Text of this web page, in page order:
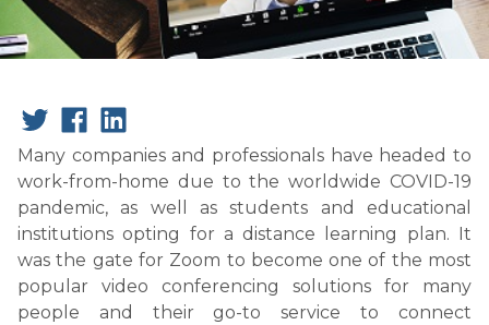
Many companies and professionals have headed to
work-from-home due to the worldwide COVID-19
pandemic, as well as students and educational
institutions opting for a distance learning plan. It
was the gate for Zoom to become one of the most
popular video conferencing solutions for many
people and their go-to service to connect